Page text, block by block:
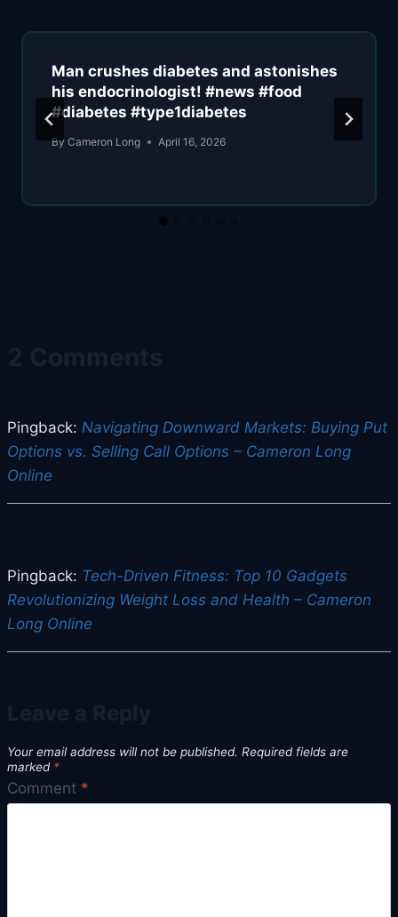
Man crushes diabetes and astonishes
his endocrinologist! #news #food
#diabetes #type1diabetes
By Cameron Long April 16, 2026
Pingback: Navigating Downward Markets: Buying Put
Options vs. Selling Call Options – Cameron Long
Online
Pingback: Tech-Driven Fitness: Top 10 Gadgets
Revolutionizing Weight Loss and Health – Cameron
Long Online
Your email address will not be published. Required fields are
marked *
Comment *